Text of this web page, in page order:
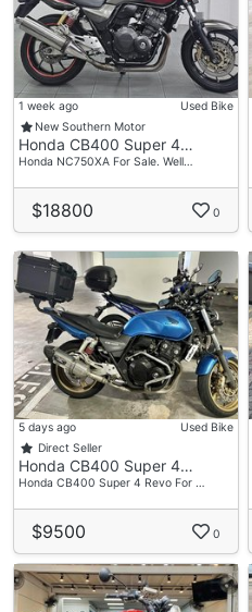
1 week ago
Used Bike
New Southern Motor
Honda CB400 Super 4…
Honda NC750XA For Sale. Well…
$18800 0
5 days ago
Used Bike
Direct Seller
Honda CB400 Super 4…
Honda CB400 Super 4 Revo For …
$9500 0